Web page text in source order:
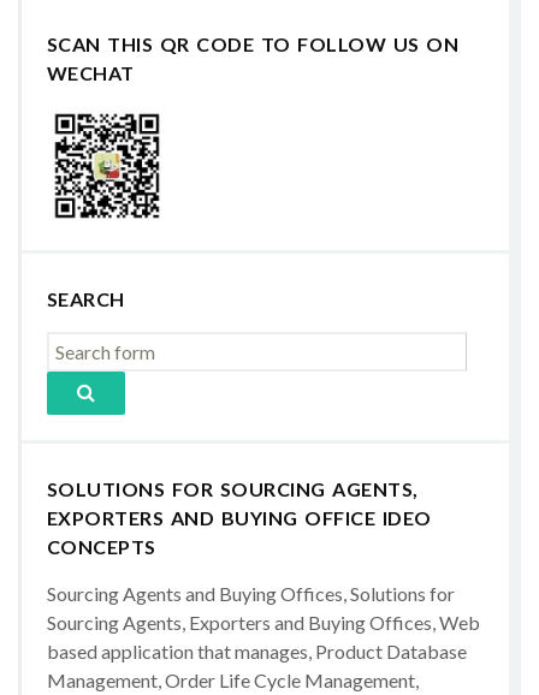
SCAN THIS QR CODE TO FOLLOW US ON
WECHAT
SEARCH
SOLUTIONS FOR SOURCING AGENTS,
EXPORTERS AND BUYING OFFICE IDEO
CONCEPTS
Sourcing Agents and Buying Offices, Solutions for
Sourcing Agents, Exporters and Buying Offices, Web
based application that manages, Product Database
Management, Order Life Cycle Management,